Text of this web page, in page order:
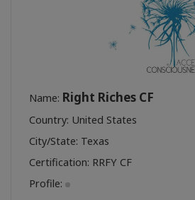
Name: Right Riches CF
Country: United States
City/State: Texas
Certification: RRFY CF
Profile: